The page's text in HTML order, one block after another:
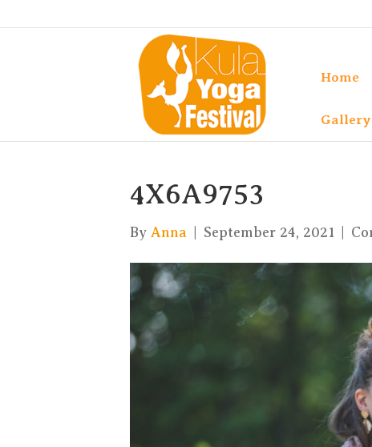
Home
Gallery
4X6A9753
By Anna September 24, 2021